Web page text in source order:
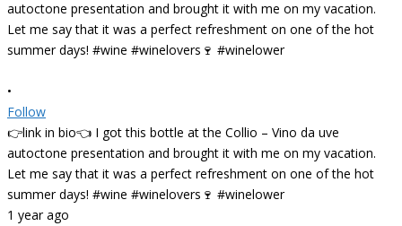
•
Follow
👉link in bio👈 I got this bottle at the Collio – Vino da uve
autoctone presentation and brought it with me on my vacation.
Let me say that it was a perfect refreshment on one of the hot
summer days! #wine #winelovers🍷 #winelower
1 year ago